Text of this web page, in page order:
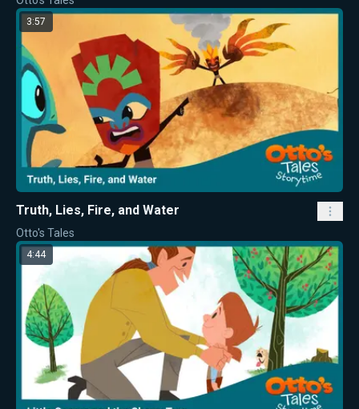
3:57
Truth, Lies, Fire, and Water
Otto's Tales
4:44